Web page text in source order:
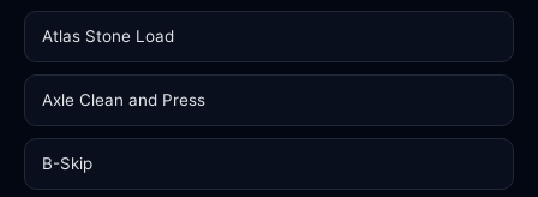
Atlas Stone Load
Axle Clean and Press
B-Skip